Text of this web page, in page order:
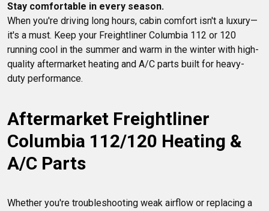
Stay comfortable in every season.
When you're driving long hours, cabin comfort isn't a luxury—
it's a must. Keep your Freightliner Columbia 112 or 120
running cool in the summer and warm in the winter with high-
quality aftermarket heating and A/C parts built for heavy-
Aftermarket Freightliner
Columbia 112/120 Heating &
A/C Parts
Whether you're troubleshooting weak airflow or replacing a